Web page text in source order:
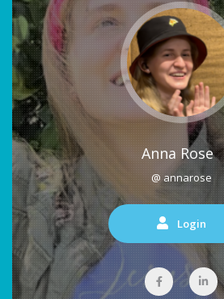
Anna Rose
@ annarose
Login